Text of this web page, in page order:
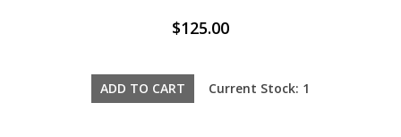
$125.00
Current Stock: 1